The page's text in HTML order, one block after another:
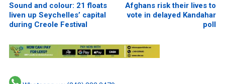
Sound and colour: 21 floats
liven up Seychelles’ capital
during Creole Festival
Afghans risk their lives to
vote in delayed Kandahar
poll